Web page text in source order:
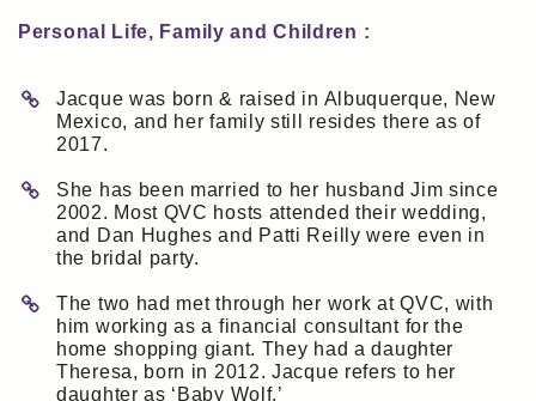
Personal Life, Family and Children :
Jacque was born & raised in Albuquerque, New
Mexico, and her family still resides there as of
2017.
She has been married to her husband Jim since
2002. Most QVC hosts attended their wedding,
and Dan Hughes and Patti Reilly were even in
the bridal party.
The two had met through her work at QVC, with
him working as a financial consultant for the
home shopping giant. They had a daughter
Theresa, born in 2012. Jacque refers to her
daughter as ‘Baby Wolf.’